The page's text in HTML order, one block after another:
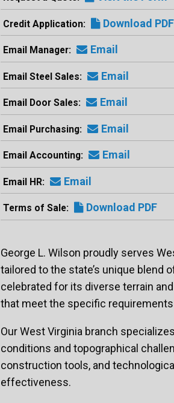
Credit Application Download PDF
Email Manager Email
Email Steel Sales Email
Email Door Sales Email
Email Purchasing Email
Email Accounting Email
Email HR Email
Terms of Sale Download PDF
George L. Wilson proudly serves
tailored to the state’s unique blend
celebrated for its diverse terrain
that meet the specific
Our West Virginia branch
conditions and topographical
construction tools, and
effectiveness.